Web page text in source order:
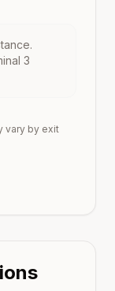
3
vary by exit